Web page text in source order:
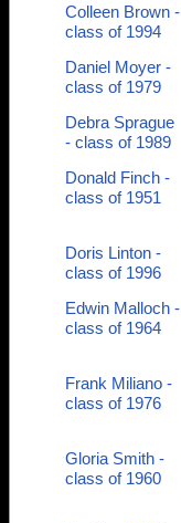
Colleen Brown -
class of 1994
Daniel Moyer -
class of 1979
Debra Sprague
- class of 1989
Donald Finch -
class of 1951
Doris Linton -
class of 1996
Edwin Malloch -
class of 1964
Frank Miliano -
class of 1976
Gloria Smith -
class of 1960